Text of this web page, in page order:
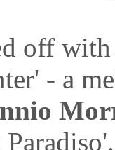
off
- a